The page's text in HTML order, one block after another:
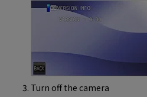
Turn off the camera